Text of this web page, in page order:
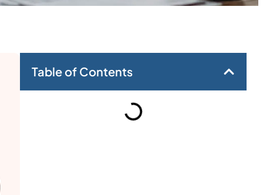
Table of Contents